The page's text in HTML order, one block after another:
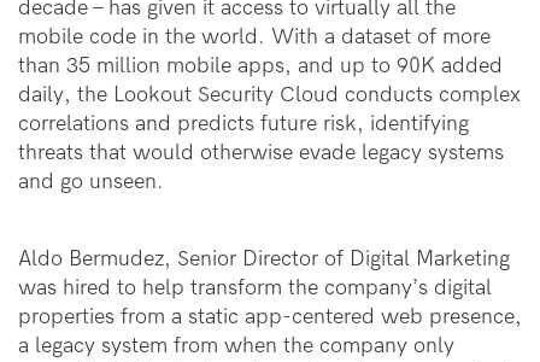
decade -- has given it access to virtually all the
mobile code in the world. With a dataset of more
than 35 million mobile apps, and up to 90K added
daily, the Lookout Security Cloud conducts complex
correlations and predicts future risk, identifying
threats that would otherwise evade legacy systems
and go unseen.
Aldo Bermudez, Senior Director of Digital Marketing
was hired to help transform the company’s digital
properties from a static app-centered web presence,
a legacy system from when the company only